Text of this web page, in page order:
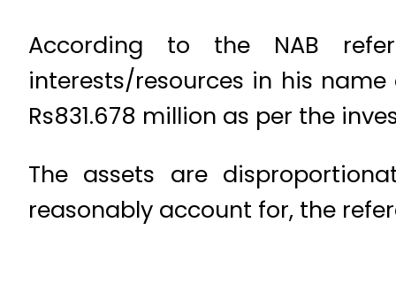
According to the NAB
interests/resources in his
Rs831.678 million as per the
The assets are
reasonably account for, the